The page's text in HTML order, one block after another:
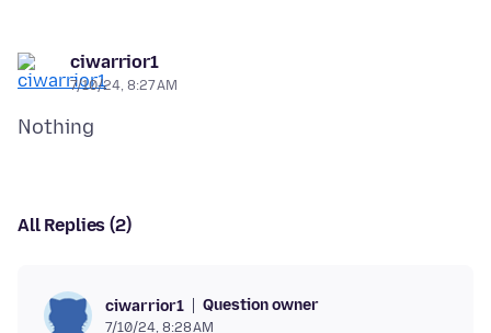
ciwarrior1
7/10/24, 8:27 AM
All Replies (2)
ciwarrior1 Question owner
7/10/24, 8:28 AM